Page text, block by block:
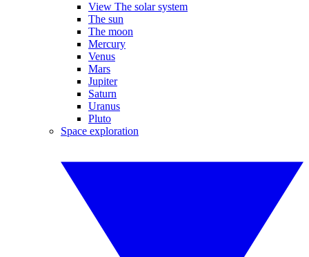
View The solar system
The sun
The moon
Mercury
Venus
Mars
Jupiter
Saturn
Uranus
Pluto
Space exploration